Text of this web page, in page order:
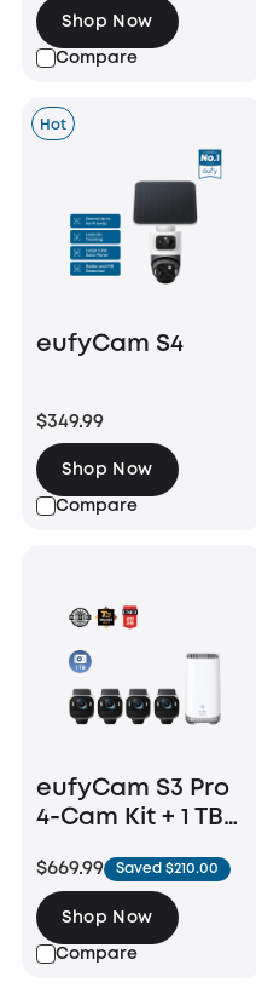
Compare
Shop Now
Hot
eufyCam S4
$349.99
Compare
Shop Now
eufyCam S3 Pro
4-Cam Kit + 1 TB
$669.99 Saved $210.00
Compare
Shop Now